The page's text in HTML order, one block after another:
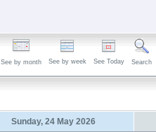
See by month See by week See Today Search
Sunday, 24 May 2026